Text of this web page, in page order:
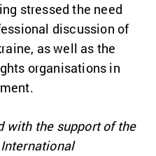
stressed the need
discussion of
as well as the
organisations in
with the support of the